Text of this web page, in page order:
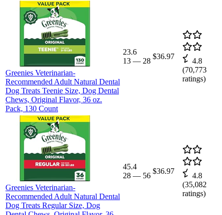
Greenies Veterinarian-
Recommended Adult Natural Dental
Dog Treats Teenie Size, Dog Dental
Chews, Original Flavor, 36 oz.
Pack, 130 Count
23.6
13 — 28
$36.97
4.8
(70,773
ratings)
Greenies Veterinarian-
Recommended Adult Natural Dental
Dog Treats Regular Size, Dog
45.4
28 — 56
$36.97
4.8
(35,082
ratings)